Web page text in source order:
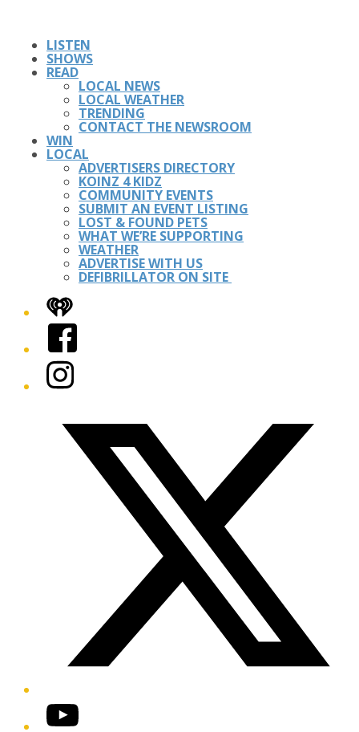
LISTEN
SHOWS
READ
LOCAL NEWS
LOCAL WEATHER
TRENDING
CONTACT THE NEWSROOM
WIN
LOCAL
ADVERTISERS DIRECTORY
KOINZ 4 KIDZ
COMMUNITY EVENTS
SUBMIT AN EVENT LISTING
LOST & FOUND PETS
WHAT WE’RE SUPPORTING
WEATHER
ADVERTISE WITH US
DEFIBRILLATOR ON SITE
iHeart
Facebook
Instagram
YouTube